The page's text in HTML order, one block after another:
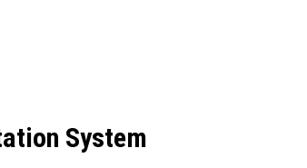
System